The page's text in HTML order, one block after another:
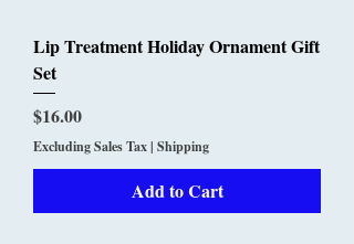
Lip Treatment Holiday Ornament Gift
Set
Price
$16.00
Excluding Sales Tax| Shipping
Add to Cart